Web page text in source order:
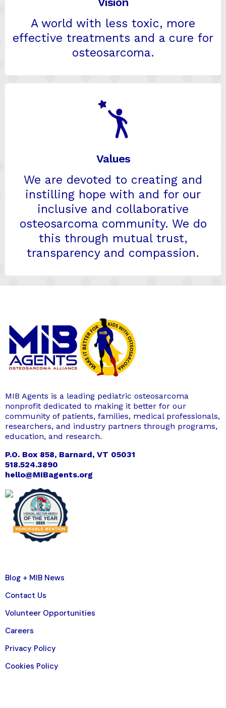
A world with less toxic, more
effective treatments and a cure for
osteosarcoma.
Values
We are devoted to creating and
instilling hope with and for our
inclusive and collaborative
osteosarcoma community. We do
this through mutual trust,
transparency and compassion.
MIB Agents is a leading pediatric osteosarcoma
nonprofit dedicated to making it better for our
community of patients, families, medical professionals,
researchers, and industry partners through programs,
education, and research.
P.O. Box 858, Barnard, VT 05031
518.524.3890
hello@MIBagents.org
Blog + MIB News
Contact Us
Volunteer Opportunities
Careers
Privacy Policy
Cookies Policy